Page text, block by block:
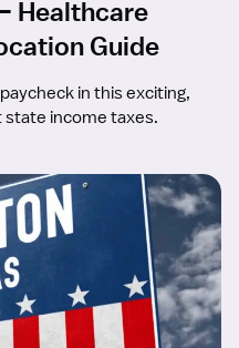
Healthcare
Guide
in this exciting,
income taxes.